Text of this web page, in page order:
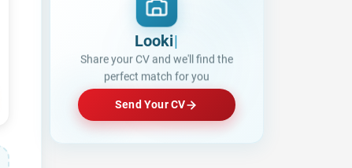
Looking for a Job?
Share your CV and we'll find the
perfect match for you
Send Your CV